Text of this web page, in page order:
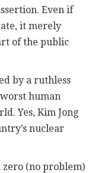
Even if
it merely
of the public
by a ruthless
human
Yes, Kim Jong
nuclear
zero (no problem)